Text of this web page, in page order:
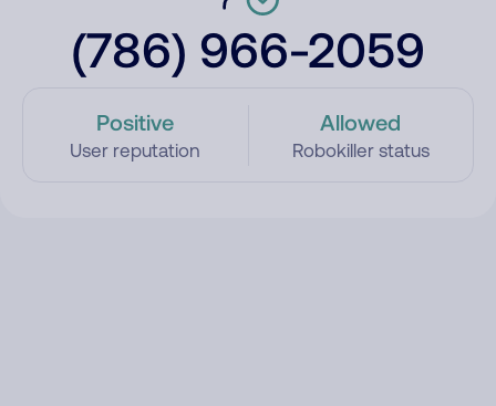
(786) 966-2059
Positive
User reputation
Allowed
Robokiller status